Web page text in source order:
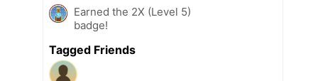
Earned the 2X (Level 5)
badge!
Tagged Friends